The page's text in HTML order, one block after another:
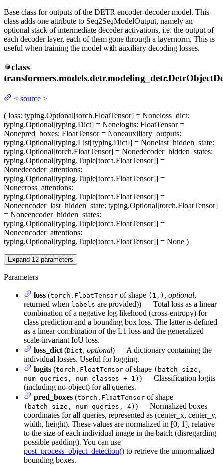
Base class for outputs of the DETR encoder-decoder model. This
class adds one attribute to Seq2SeqModelOutput, namely an
optional stack of intermediate decoder activations, i.e. the output of
each decoder layer, each of them gone through a layernorm. This is
useful when training the model with auxiliary decoding losses.
class
transformers.models.detr.modeling_detr.
< source >
( loss: typing.Optional[torch.FloatTensor] = Noneloss_dict:
typing.Optional[typing.Dict] = Nonelogits: FloatTensor =
Nonepred_boxes: FloatTensor = Noneauxiliary_outputs:
typing.Optional[typing.List[typing.Dict]] = Nonelast_hidden_state:
typing.Optional[torch.FloatTensor] = Nonedecoder_hidden_states:
typing.Optional[typing.Tuple[torch.FloatTensor]] =
Nonedecoder_attentions:
typing.Optional[typing.Tuple[torch.FloatTensor]] =
Nonecross_attentions:
typing.Optional[typing.Tuple[torch.FloatTensor]] =
Noneencoder_last_hidden_state: typing.Optional[torch.FloatTensor]
= Noneencoder_hidden_states:
typing.Optional[typing.Tuple[torch.FloatTensor]] =
Noneencoder_attentions:
typing.Optional[typing.Tuple[torch.FloatTensor]] = None )
Expand 12 parameters
Parameters
loss (torch.FloatTensor of shape (1,) , optional,
returned when labels are provided)) — Total loss as a linear
combination of a negative log-likehood (cross-entropy) for
class prediction and a bounding box loss. The latter is defined
as a linear combination of the L1 loss and the generalized
scale-invariant IoU loss.
loss_dict (Dict, optional) — A dictionary containing the
individual losses. Useful for logging.
logits (torch.FloatTensor of shape (batch_size,
num_queries, num_classes + 1) ) — Classification logits
(including no-object) for all queries.
pred_boxes (torch.FloatTensor of shape
(batch_size, num_queries, 4) ) — Normalized boxes
coordinates for all queries, represented as (center_x, center_y,
width, height). These values are normalized in [0, 1], relative
to the size of each individual image in the batch (disregarding
possible padding). You can use
post_process_object_detection() to retrieve the unnormalized
bounding boxes.